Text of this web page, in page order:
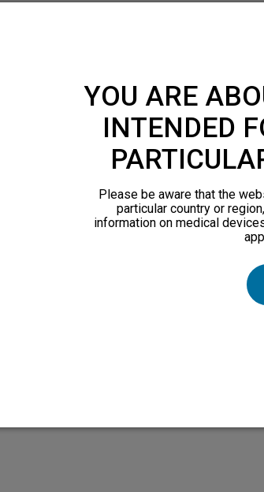
FOR POTENTIAL PATIENTS
YOU ARE
INTENDED
Please be aware that the
particular country or
information on medical